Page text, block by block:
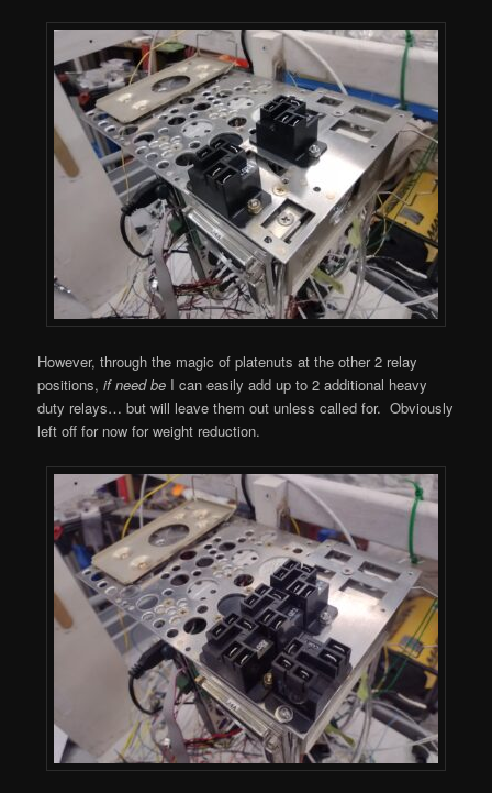
However, through the magic of platenuts at the other 2 relay
positions,if need be I can easily add up to 2 additional heavy
duty relays… but will leave them out unless called for. Obviously
left off for now for weight reduction.